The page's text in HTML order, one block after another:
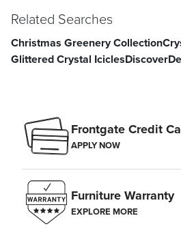
Related Searches
Christmas Greenery Collection
Glittered Crystal IciclesDiscover
Frontgate Credit
APPLY NOW
Furniture Warranty
EXPLORE MORE